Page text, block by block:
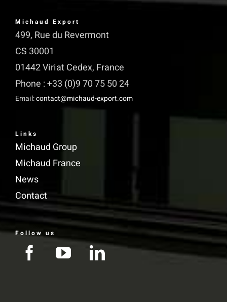
Michaud Export
499, Rue du Revermont
CS 30001
01442 Viriat Cedex, France
Phone : +33 (0)9 70 75 50 24
Email:contact@michaud-export.com
Links
Michaud Group
Michaud France
News
Contact
Follow us